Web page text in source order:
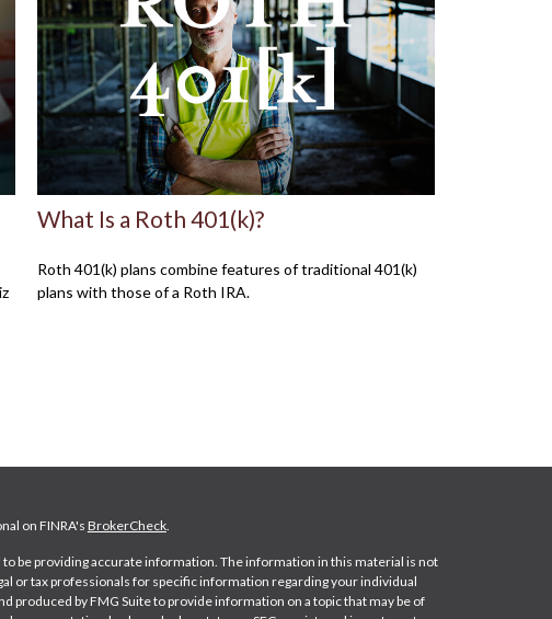
What Is a Roth 401(k)?
Roth 401(k) plans combine features of traditional 401(k)
plans with those of a Roth IRA.
on FINRA's BrokerCheck.
be providing accurate information. The information in this material is not
or tax professionals for specific information regarding your individual
produced by FMG Suite to provide information on a topic that may be of